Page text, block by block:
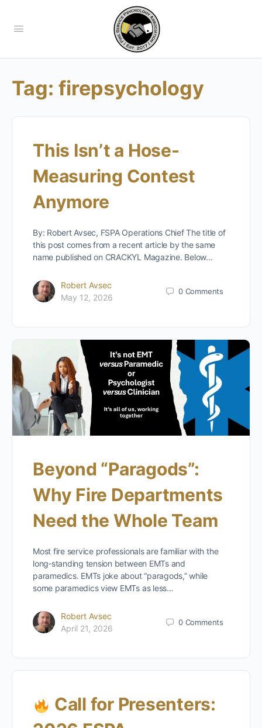
Tag: firepsychology
This Isn’t a Hose-
Measuring Contest
Anymore
By: Robert Avsec, FSPA Operations Chief The title of
this post comes from a recent article by the same
name published on CRACKYL Magazine. Below…
Robert Avsec
May 12, 2026
0 Comments
Beyond “Paragods”:
Why Fire Departments
Need the Whole Team
Most fire service professionals are familiar with the
long‑standing tension between EMTs and
paramedics. EMTs joke about “paragods,” while
some paramedics view EMTs as less…
Robert Avsec
April 21, 2026
0 Comments
Call for Presenters: